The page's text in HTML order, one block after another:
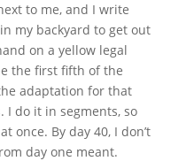
to me, and I write
my backyard to get out
on a yellow legal
the first fifth of the
adaptation for that
I do it in segments, so
once. By day 40, I don’t
day one meant.